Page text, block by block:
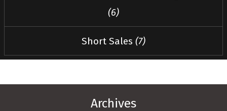
(6)
Short Sales (7)
Archives